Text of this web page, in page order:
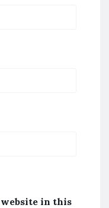
website in this